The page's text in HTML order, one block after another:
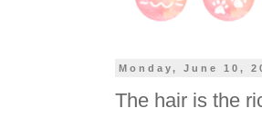
Monday, June 10,
The hair is the